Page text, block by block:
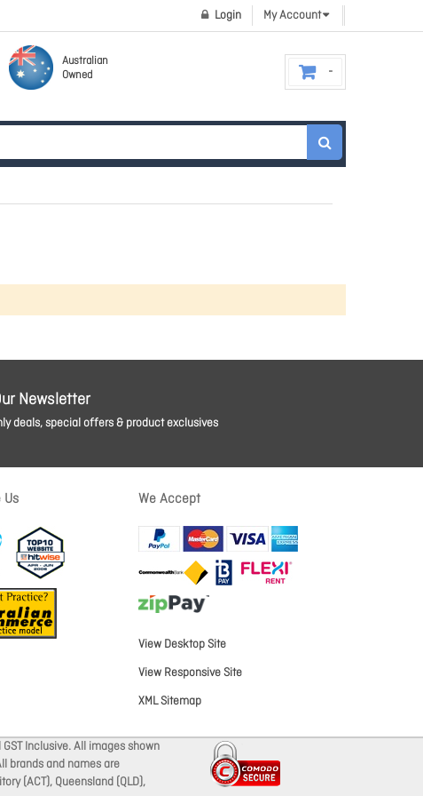
My Account
Login
Australian
Owned
Newsletter
deals, special offers & product exclusives
Us We Accept
View Desktop Site
View Responsive Site
XML Sitemap
Inclusive. All images shown
brands and names are
(ACT), Queensland (QLD),